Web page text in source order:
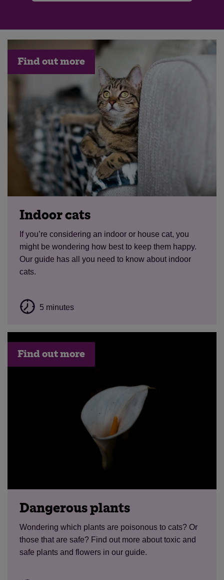
Find out more
Indoor cats
If you’re considering an indoor or house cat, you
might be wondering how best to keep them happy.
Our guide has all you need to know about indoor
cats.
5 minutes
Find out more
Dangerous plants
Wondering which plants are poisonous to cats? Or
those that are safe? Find out more about toxic and
safe plants and flowers in our guide.